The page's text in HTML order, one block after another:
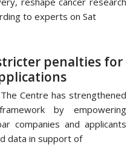
to experts on Sat
penalties for
Centre has strengthened
by empowering
companies and applicants
data in support of